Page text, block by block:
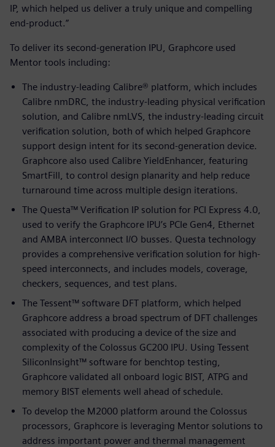
IP, which helped us deliver a truly unique and compelling
end-product.”
To deliver its second-generation IPU, Graphcore used
Mentor tools including:
The industry-leading Calibre® platform, which includes
Calibre nmDRC, the industry-leading physical verification
solution, and Calibre nmLVS, the industry-leading circuit
verification solution, both of which helped Graphcore
support design intent for its second-generation device.
Graphcore also used Calibre YieldEnhancer, featuring
SmartFill, to control design planarity and help reduce
turnaround time across multiple design iterations.
The Questa™ Verification IP solution for PCI Express 4.0,
used to verify the Graphcore IPU’s PCIe Gen4, Ethernet
and AMBA interconnect I/O busses. Questa technology
provides a comprehensive verification solution for high-
speed interconnects, and includes models, coverage,
checkers, sequences, and test plans.
The Tessent™ software DFT platform, which helped
Graphcore address a broad spectrum of DFT challenges
associated with producing a device of the size and
complexity of the Colossus GC200 IPU. Using Tessent
SiliconInsight™ software for benchtop testing,
Graphcore validated all onboard logic BIST, ATPG and
memory BIST elements well ahead of schedule.
To develop the M2000 platform around the Colossus
processors, Graphcore is leveraging Mentor solutions to
address important power and thermal management